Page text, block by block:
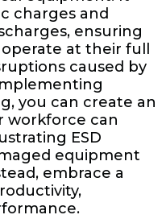
charges and
ensuring
at their full
caused by
you can create an
workforce can
ESD
equipment
embrace a